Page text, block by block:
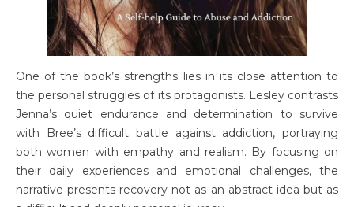
One of the book’s strengths lies in its close attention to
the personal struggles of its protagonists. Lesley contrasts
Jenna’s quiet endurance and determination to survive
with Bree’s difficult battle against addiction, portraying
both women with empathy and realism. By focusing on
their daily experiences and emotional challenges, the
narrative presents recovery not as an abstract idea but as